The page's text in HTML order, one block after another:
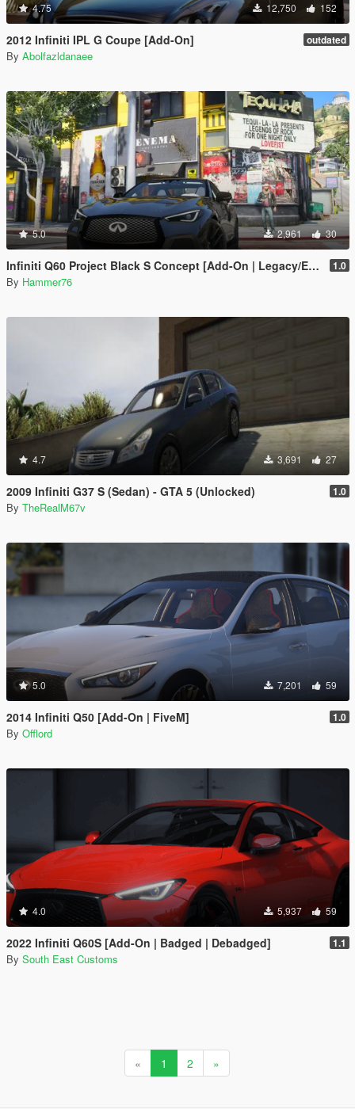
4.75 12,750 152
2012 Infiniti IPL G Coupe [Add-On] outdated
By Abolfazldanaee
5.0 2,961 30
Infiniti Q60 Project Black S Concept [Add-On | Legacy/Enhanced] 1.0
By Hammer76
4.7 3,691 27
2009 Infiniti G37 S (Sedan) - GTA 5 (Unlocked) 1.0
By TheRealM67v
5.0 7,201 59
2014 Infiniti Q50 [Add-On | FiveM] 1.0
By Offlord
4.0 5,937 59
2022 Infiniti Q60S [Add-On | Badged | Debadged] 1.1
By South East Customs
« 1 2 »